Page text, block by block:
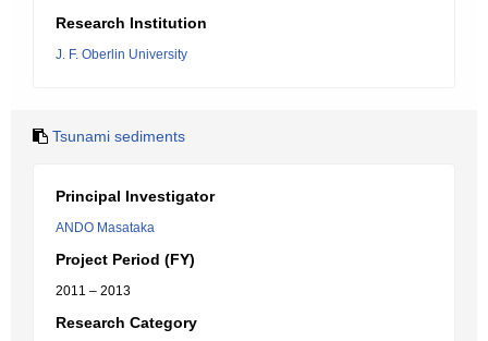
Research Institution
J. F. Oberlin University
Tsunami sediments
Principal Investigator
ANDO Masataka
Project Period (FY)
2011 – 2013
Research Category